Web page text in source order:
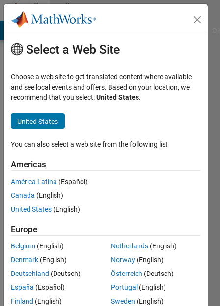
Skip to contentCommunity
Profile
harpreet
kaur
Last
years
ago
Active
since
Following:
Select a Web Site
Choose a web site to get translated content where available
and see local events and offers. Based on your location, we
recommend that you select:United States.
United States
You can also select a web site from the following list
Americas
América Latina (Español)
Canada (English)
United States (English)
Europe
Belgium (English)
Denmark (English)
Deutschland (Deutsch)
España (Español)
Finland (English)
Netherlands (English)
Norway (English)
Österreich (Deutsch)
Portugal (English)
Sweden (English)